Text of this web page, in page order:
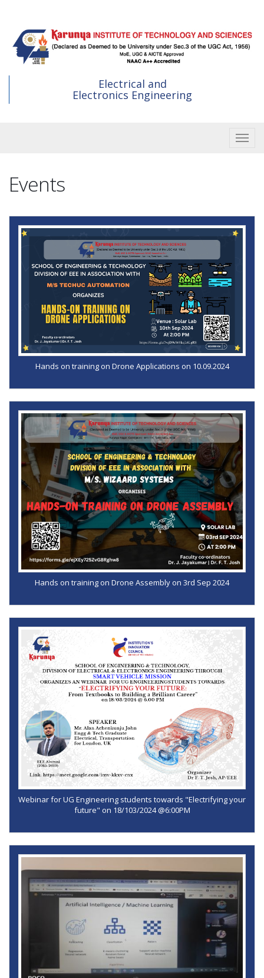
main
content
Electrical and
Electronics Engineering
Events
Hands on training on Drone Applications on 10.09.2024
Hands on training on Drone Assembly on 3rd Sep 2024
Webinar for UG Engineering students towards "Electrifying your
future" on 18/103/2024 @6:00PM